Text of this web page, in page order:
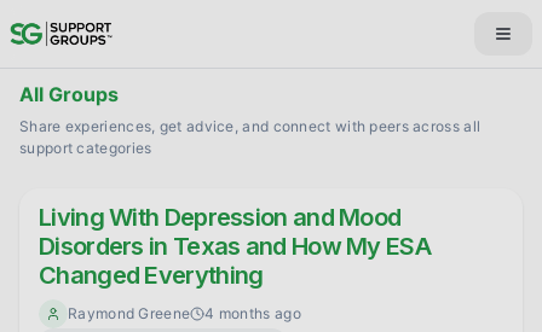
All Groups
Share experiences, get advice, and connect with peers across all
support categories
Living With Depression and Mood
Disorders in Texas and How My ESA
Changed Everything
Raymond Greene
4 months ago